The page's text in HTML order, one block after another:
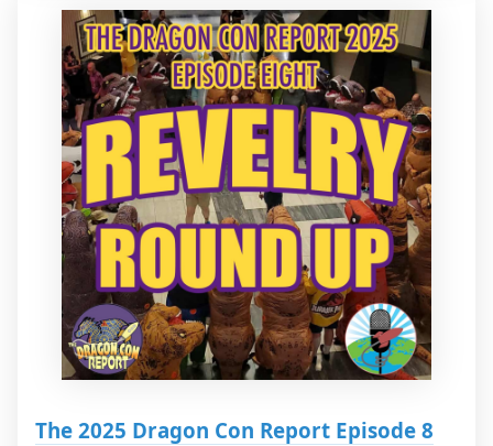
The 2025 Dragon Con Report Episode 8